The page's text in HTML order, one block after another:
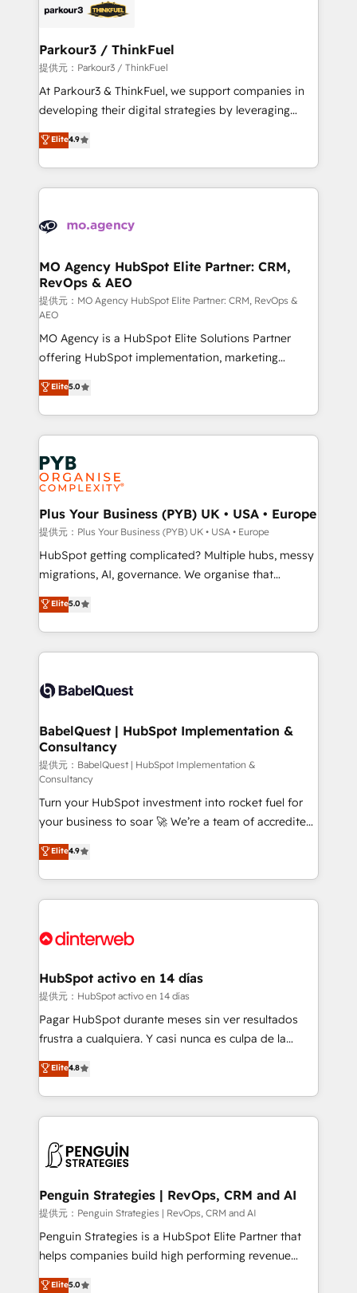
Program, HubSpot.
strategies that integrate data-driven marketing,
companies scale faster and smarter. 🔹 BOOMS:
Demand generation for all your buyers With BOOMS,
you invest in 100% of your buyers, accelerating your
growth and positioning yourself as an undisputed
transformation process A methodology designed to
implement HubSpot effectively and optimize your
record of business transformation, our growth-first
approach has helped brands dominate their
Parkour3 / ThinkFuel
提供元：Parkour3 / ThinkFuel
At Parkour3 & ThinkFuel, we support companies in
developing their digital strategies by leveraging
technologies and automating their marketing and
sales processes to generate growth. Our offer spans
from Strategy to Operations. We specialize in CRM
onboarding and implementation, web design, sales
extensive experience working with tech companies
empowering our clients and developing their
autonomy. Get to grips with HubSpot through
guided implementation and seamless integration of
the CRM platform into your digital ecosystem. Would
you like support in deploying your inbound
marketing strategy? We'll provide support tailored
to your needs and sales objectives. With 125+
certifications, we are part of the most certified
Canadian agencies, and we both hold Onboarding
Accreditations. Based in Canada (coast to coast), our
services are offered in both English & French.
Elite4.9
MO Agency HubSpot Elite Partner: CRM,
RevOps & AEO
提供元：MO Agency HubSpot Elite Partner: CRM, RevOps &
AEO
MO Agency is a HubSpot Elite Solutions Partner
offering HubSpot implementation, marketing
automation, CRM and RevOps consulting, data
architecture, sales enablement, lifecycle automation,
lead scoring and revenue reporting. HubSpot,
Salesforce and integrated enterprise stacks. Digital
Marketing, Answer Engine Optimisation, and
Generative Engine Optimisation (AI Search),
HubSpot Content Hub, WordPress development,
B2B SEO, paid media, and content. We work with
enterprise and growth-led companies across
technology, professional services, financial services
and industrial sectors. Offices in Johannesburg, Cape
implementations delivered. AI visibility coverage
across ChatGPT, Claude, Perplexity, Gemini and
Innovation HubSpot Impact Award - Platform
Migration Excellence HubSpot Impact Award -
professionals.
Elite5.0
Plus Your Business (PYB) UK • USA • Europe
提供元：Plus Your Business (PYB) UK • USA • Europe
HubSpot getting complicated? Multiple hubs, messy
migrations, AI, governance. We organise that
complexity, so your team can put HubSpot to work...
Welcome to our Profile! We help with: • CRM
implementation, reports, workflows, and team
training • CRM migration from Salesforce, Pipedrive,
custom API integrations with ERP (and other
operations A little about us: • Boutique 'Elite' team of
12 • 150+ clients across Sales Hub, Marketing Hub,
Service Hub, Data Hub and CMS • ISO/IEC
27001:2022, ISO 9001:2015, and ISO 42001:2023
certified - the AI management standard • GuardHub:
our AI governance framework, built on ISO 42001
Ready for the next step? Click the 👈 '𝗖𝗼𝗻𝘁𝗮𝗰𝘁
𝗯𝘂𝘀𝗶𝗻𝗲𝘀𝘀' button to get in touch (𝘸𝘦'𝘳𝘦 𝘴𝘶𝘱𝘦𝘳
𝘳𝘦𝘴𝘱𝘰𝘯𝘴𝘪𝘷𝘦)
Elite5.0
BabelQuest | HubSpot Implementation &
Consultancy
提供元：BabelQuest | HubSpot Implementation &
Consultancy
Turn your HubSpot investment into rocket fuel for
your business to soar 🚀 We’re a team of accredited
HubSpot experts ready to help you. We can
implement the platform into complex business
environments, optimise what you've got and make
sure you can actually use it, build your website in
for you and execute it on HubSpot. We are on the
framework, meaning we've been accredited by
HubSpot and vetted by the CCS, which means we
can support public sector companies as well the
other ones listed in our profile. Our services: -
build We can do lots of things. But everything we do
is there for you to: - Grow revenue, and run your
decisions with data - Find a new voice and reach
more people - Get the most out of your HubSpot
Elite4.9
HubSpot activo en 14 días
提供元：HubSpot activo en 14 días
Pagar HubSpot durante meses sin ver resultados
frustra a cualquiera. Y casi nunca es culpa de la
herramienta: es del enfoque con el que se
implementó. Trabajamos con un catálogo de +80
casos de uso: cada uno resuelve un problema
concreto de tu operación en HubSpot. La entrega
en paralelo cuando tiene sentido, y siempre
Empiezas a ver resultados antes de que termine el
mes. 🏆 HubSpot Partner of the Year 2022, máximo
reconocimiento del ecosistema. Elite Solutions
Partner, el nivel más alto. +700 clientes
Hospital ABC, Hogares Unión, Yves Rocher,
Elite4.8
Penguin Strategies | RevOps, CRM and AI
提供元：Penguin Strategies | RevOps, CRM and AI
Penguin Strategies is a HubSpot Elite Partner that
helps companies build high performing revenue
operations across complex sales cycles, multi
Elite5.0